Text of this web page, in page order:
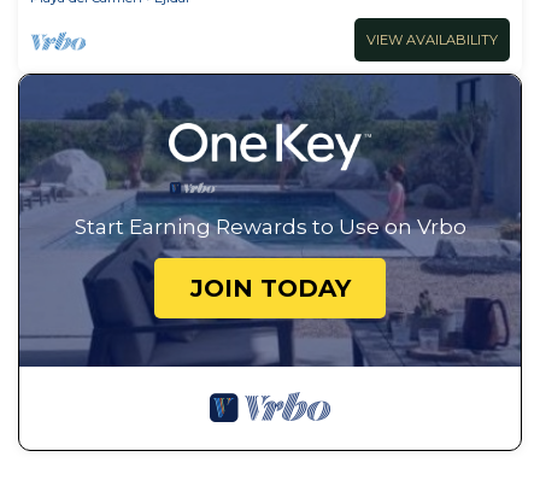
VIEW AVAILABILITY
Start Earning Rewards to Use on Vrbo
JOIN TODAY